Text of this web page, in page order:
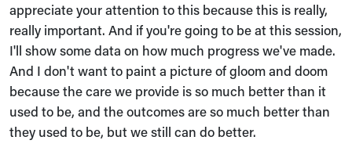
appreciate your attention to this because this is really,
really important. And if you're going to be at this session,
I'll show some data on how much progress we've made.
And I don't want to paint a picture of gloom and doom
because the care we provide is so much better than it
used to be, and the outcomes are so much better than
they used to be, but we still can do better.